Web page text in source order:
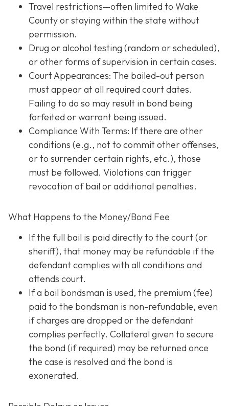
Travel restrictions—often limited to Wake
County or staying within the state without
permission.
Drug or alcohol testing (random or scheduled),
or other forms of supervision in certain cases.
Court Appearances: The bailed-out person
must appear at all required court dates.
Failing to do so may result in bond being
forfeited or warrant being issued.
Compliance With Terms: If there are other
conditions (e.g., not to commit other offenses,
or to surrender certain rights, etc.), those
must be followed. Violations can trigger
revocation of bail or additional penalties.
What Happens to the Money/Bond Fee
If the full bail is paid directly to the court (or
sheriff), that money may be refundable ifthe
defendant complies with all conditions and
attends court.
If a bail bondsman is used, the premium (fee)
paid to the bondsman is non-refundable, even
if charges are dropped or the defendant
complies perfectly. Collateral given to secure
the bond (if required) may be returned once
the case is resolved and the bond is
exonerated.